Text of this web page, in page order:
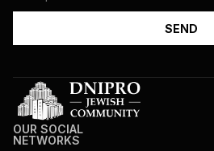
OUR SOCIAL
NETWORKS